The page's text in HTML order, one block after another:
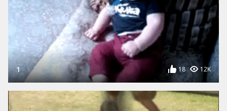
UPLOAD A GIF
Free image host, upload a GIF
from your computer
1 18 12K